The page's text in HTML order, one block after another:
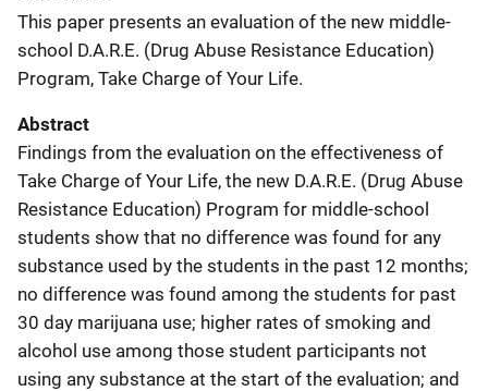
This paper presents an evaluation of the new middle-
school D.A.R.E. (Drug Abuse Resistance Education)
Program, Take Charge of Your Life.
Abstract
Findings from the evaluation on the effectiveness of
Take Charge of Your Life, the new D.A.R.E. (Drug Abuse
Resistance Education) Program for middle-school
students show that no difference was found for any
substance used by the students in the past 12 months;
no difference was found among the students for past
30 day marijuana use; higher rates of smoking and
alcohol use among those student participants not
using any substance at the start of the evaluation; and